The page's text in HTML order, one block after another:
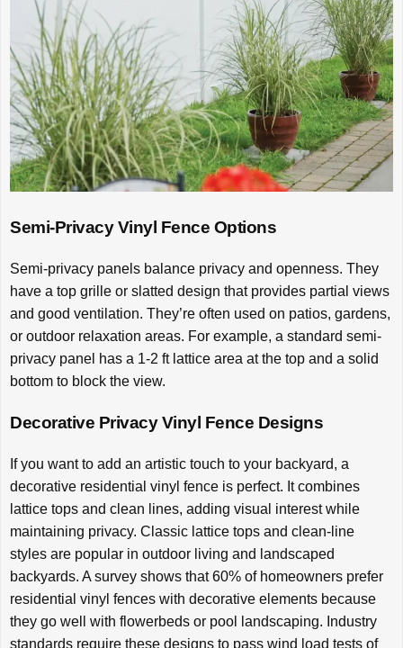
Semi-Privacy Vinyl Fence Options
Semi-privacy panels balance privacy and openness. They
have a top grille or slatted design that provides partial views
and good ventilation. They’re often used on patios, gardens,
or outdoor relaxation areas. For example, a standard semi-
privacy panel has a 1-2 ft lattice area at the top and a solid
bottom to block the view.
Decorative Privacy Vinyl Fence Designs
If you want to add an artistic touch to your backyard, a
decorative residential vinyl fence is perfect. It combines
lattice tops and clean lines, adding visual interest while
maintaining privacy. Classic lattice tops and clean-line
styles are popular in outdoor living and landscaped
backyards. A survey shows that 60% of homeowners prefer
residential vinyl fences with decorative elements because
they go well with flowerbeds or pool landscaping. Industry
standards require these designs to pass wind load tests of